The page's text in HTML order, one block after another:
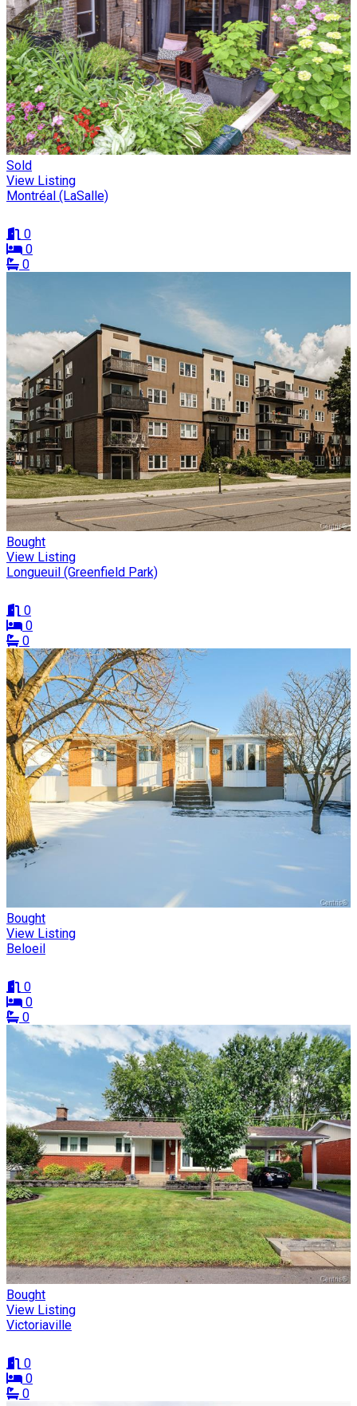
Sold
View Listing
Montréal (LaSalle)
0
0
0
Bought
View Listing
Longueuil (Greenfield Park)
0
0
0
Bought
View Listing
Beloeil
0
0
0
Bought
View Listing
Victoriaville
0
0
0